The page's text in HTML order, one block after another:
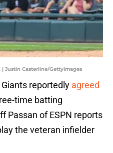
Justin Casterline/GettyImages
reportedly agreed
time batting
Passan of ESPN reports
the veteran infielder